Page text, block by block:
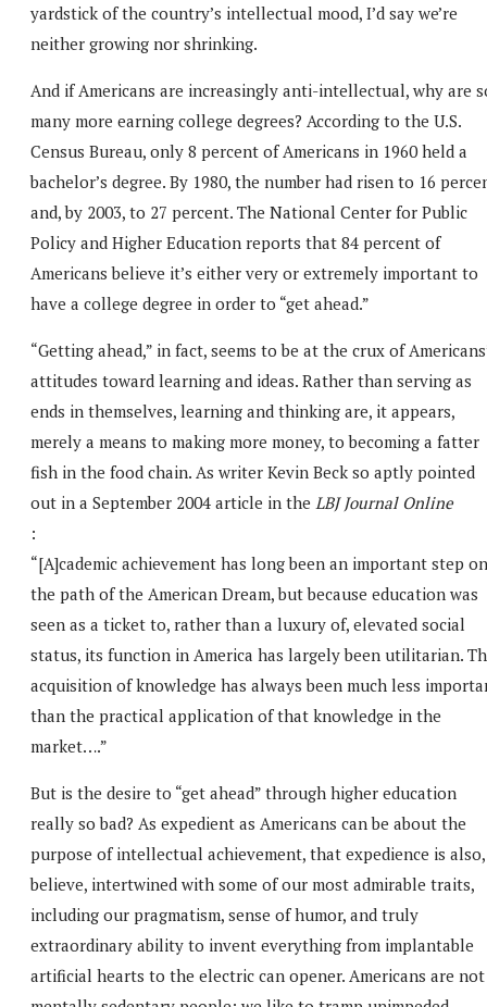
yardstick of the country’s intellectual mood, I’d say we’re
neither growing nor shrinking.
And if Americans are increasingly anti-intellectual, why are
many more earning college degrees? According to the U.S.
Census Bureau, only 8 percent of Americans in 1960 held a
bachelor’s degree. By 1980, the number had risen to 16
and, by 2003, to 27 percent. The National Center for Public
Policy and Higher Education reports that 84 percent of
Americans believe it’s either very or extremely important to
have a college degree in order to “get ahead.”
“Getting ahead,” in fact, seems to be at the crux of
attitudes toward learning and ideas. Rather than serving as
ends in themselves, learning and thinking are, it appears,
merely a means to making more money, to becoming a fatter
fish in the food chain. As writer Kevin Beck so aptly pointed
out in a September 2004 article in the LBJ Journal Online
:
“[A]cademic achievement has long been an important step on
the path of the American Dream, but because education was
seen as a ticket to, rather than a luxury of, elevated social
status, its function in America has largely been utilitarian.
acquisition of knowledge has always been much less
than the practical application of that knowledge in the
market….”
But is the desire to “get ahead” through higher education
really so bad? As expedient as Americans can be about the
purpose of intellectual achievement, that expedience is
believe, intertwined with some of our most admirable traits,
including our pragmatism, sense of humor, and truly
extraordinary ability to invent everything from implantable
artificial hearts to the electric can opener. Americans are